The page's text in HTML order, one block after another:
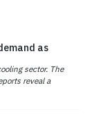
as
sector. The
reveal a